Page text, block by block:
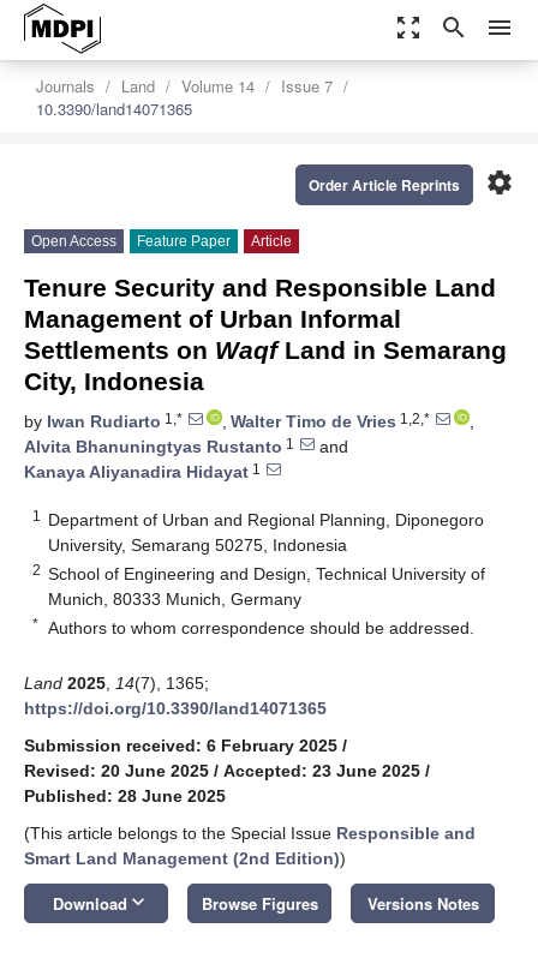
zoom_out_map search menu
Journals Land Volume 14
Issue 7
10.3390/land14071365
settings
Order Article Reprints
Open Access Feature Paper Article
Tenure Security and Responsible Land
Management of Urban Informal
Settlements on WaqfLand in Semarang
City, Indonesia
by Iwan Rudiarto 1,* , Walter Timo de Vries 1,2,*
,
Alvita Bhanuningtyas Rustanto 1
and
Kanaya Aliyanadira Hidayat 1
1
Department of Urban and Regional Planning, Diponegoro
University, Semarang 50275, Indonesia
2 School of Engineering and Design, Technical University of
Munich, 80333 Munich, Germany
* Authors to whom correspondence should be addressed.
Land 2025 14(7), 1365;
https://doi.org/10.3390/land14071365
Submission received: 6 February 2025 /
Revised: 20 June 2025 / Accepted: 23 June 2025 /
Published: 28 June 2025
(This article belongs to the Special Issue Responsible and
Smart Land Management (2nd Edition))
Download keyboard_arrow_down Browse Figures Versions Notes